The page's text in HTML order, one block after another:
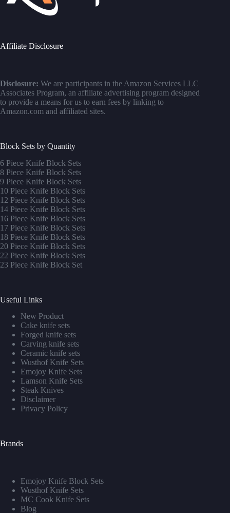
Affiliate Disclosure
Disclosure: We are participants in the Amazon Services LLC
Associates Program, an affiliate advertising program designed
to provide a means for us to earn fees by linking to
Amazon.com and affiliated sites.
Block Sets by Quantity
6 Piece Knife Block Sets
8 Piece Knife Block Sets
9 Piece Knife Block Sets
10 Piece Knife Block Sets
12 Piece Knife Block Sets
14 Piece Knife Block Sets
16 Piece Knife Block Sets
17 Piece Knife Block Sets
18 Piece Knife Block Sets
20 Piece Knife Block Sets
22 Piece Knife Block Sets
23 Piece Knife Block Set
Useful Links
New Product
Cake knife sets
Forged knife sets
Carving knife sets
Ceramic knife sets
Wusthof Knife Sets
Emojoy Knife Sets
Lamson Knife Sets
Steak Knives
Disclaimer
Privacy Policy
Brands
Emojoy Knife Block Sets
Wusthof Knife Sets
MC Cook Knife Sets
Blog